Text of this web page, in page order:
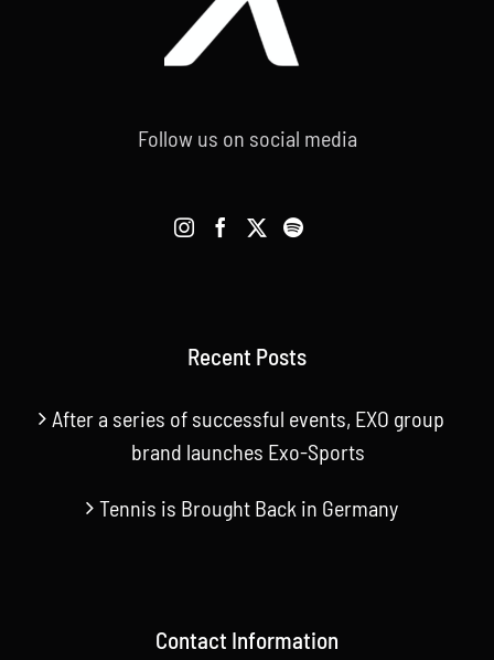
Follow us on social media
Recent Posts
After a series of successful events, EXO group
brand launches Exo-Sports
Tennis is Brought Back in Germany
Contact Information